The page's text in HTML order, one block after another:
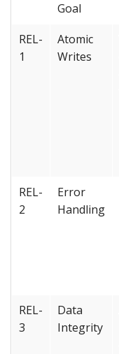
Goal
REL-
1
Atomic
Writes
REL-
2
Error
Handling
REL-
3
Data
Integrity